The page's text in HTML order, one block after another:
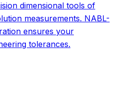
dimensional tools of
measurements. NABL-
ensures your
tolerances.